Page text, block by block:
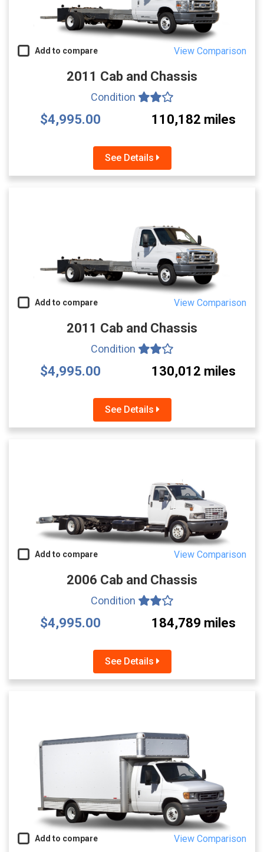
Add to compare View Comparison
2011 Cab and Chassis
Condition
$4,995.00 110,182 miles
See Details
Add to compare View Comparison
2011 Cab and Chassis
Condition
$4,995.00 130,012 miles
See Details
Add to compare View Comparison
2006 Cab and Chassis
Condition
$4,995.00 184,789 miles
See Details
Add to compare View Comparison